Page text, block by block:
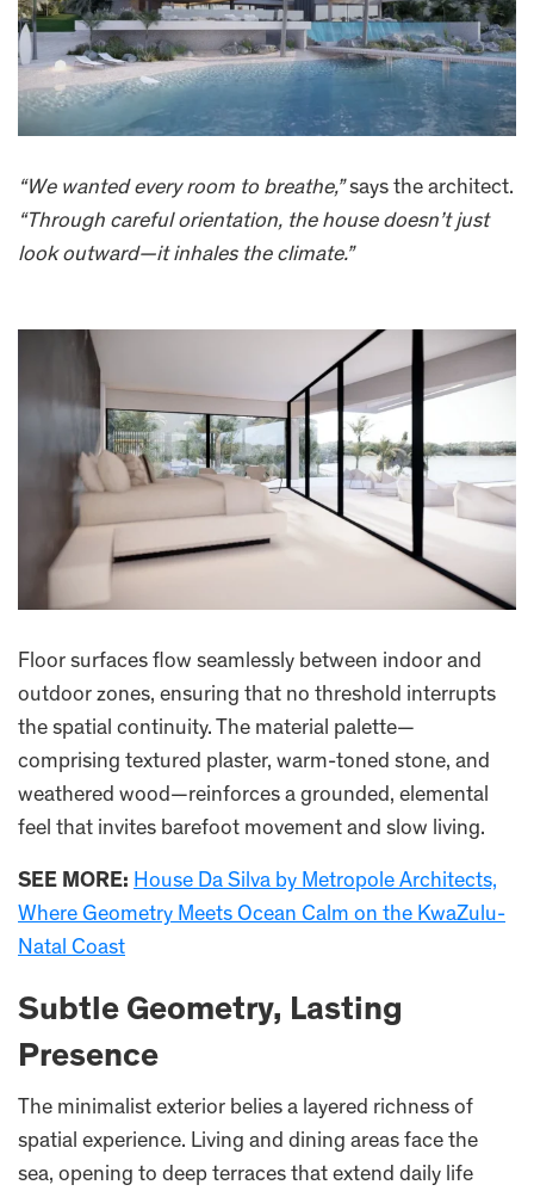
“We wanted every room to breathe,”says the architect.
“Through careful orientation, the house doesn’t just
look outward—it inhales the climate.”
Floor surfaces flow seamlessly between indoor and
outdoor zones, ensuring that no threshold interrupts
the spatial continuity. The material palette—
comprising textured plaster, warm-toned stone, and
weathered wood—reinforces a grounded, elemental
feel that invites barefoot movement and slow living.
SEE MORE: House Da Silva by Metropole Architects,
Where Geometry Meets Ocean Calm on the KwaZulu-
Natal Coast
Subtle Geometry, Lasting
Presence
The minimalist exterior belies a layered richness of
spatial experience. Living and dining areas face the
sea, opening to deep terraces that extend daily life